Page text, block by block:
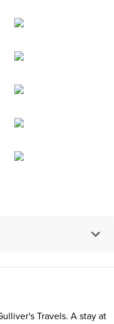
Travels. A stay at